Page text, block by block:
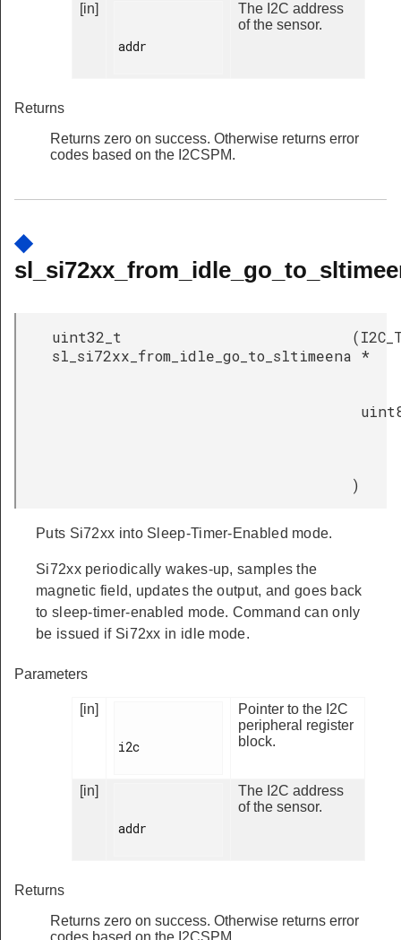
[in]
addr
The I2C address
of the sensor.
Returns
Returns zero on success. Otherwise returns error
codes based on the I2CSPM.
◆
uint32_t
sl_si72xx_from_idle_go_to_sltimeena
(
*
)
Puts Si72xx into Sleep-Timer-Enabled mode.
Si72xx periodically wakes-up, samples the
magnetic field, updates the output, and goes back
to sleep-timer-enabled mode. Command can only
be issued if Si72xx in idle mode.
Parameters
[in]
i2c
Pointer to the I2C
peripheral register
block.
[in]
addr
The I2C address
of the sensor.
Returns
Returns zero on success. Otherwise returns error